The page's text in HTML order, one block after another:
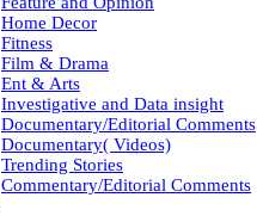
Home Decor
Fitness
Film & Drama
Ent & Arts
Investigative and Data insight
Documentary/Editorial Comments
Documentary( Videos)
Trending Stories
Commentary/Editorial Comments